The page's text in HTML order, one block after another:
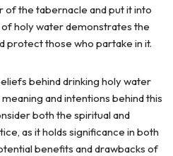
of the tabernacle and put it into
of holy water demonstrates the
protect those who partake in it.
behind drinking holy water
and intentions behind this
both the spiritual and
as it holds significance in both
benefits and drawbacks of